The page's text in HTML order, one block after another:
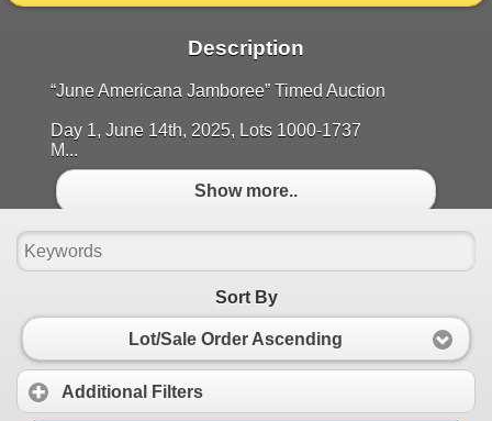
Description
“June Americana Jamboree” Timed Auction
Day 1, June 14th, 2025, Lots 1000-1737
M...
Show more..
Sort By
Lot/Sale Order Ascending
Additional Filters